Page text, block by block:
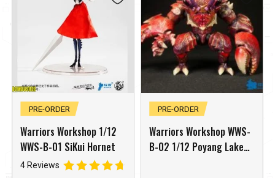
PRE-ORDER
Warriors Workshop 1/12
WWS-B-01 SiKui Hornet
4 Reviews
PRE-ORDER
Warriors Workshop WWS-
B-02 1/12 Poyang Lake